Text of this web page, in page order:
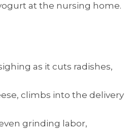
at the nursing home.
as it cuts radishes,
climbs into the delivery
grinding labor,